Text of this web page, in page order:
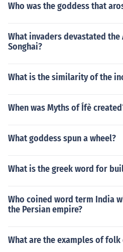
Who was the goddess that
What invaders devastated
Songhai?
What is the similarity of the
When was Myths of Ífè
What goddess spun a wheel?
What is the greek word for
Who coined word term India
the Persian empire?
What are the examples of folk